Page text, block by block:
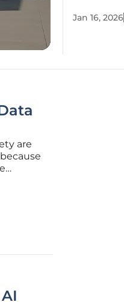
Jan 16, 2026
are